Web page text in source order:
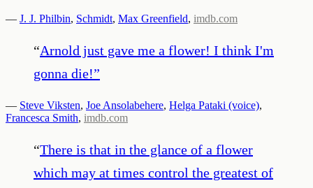
— J. J. Philbin, Schmidt, Max Greenfield, imdb.com
“Arnold just gave me a flower! I think I'm
gonna die!”
— Steve Viksten, Joe Ansolabehere, Helga Pataki (voice),
Francesca Smith, imdb.com
“There is that in the glance of a flower
which may at times control the greatest of